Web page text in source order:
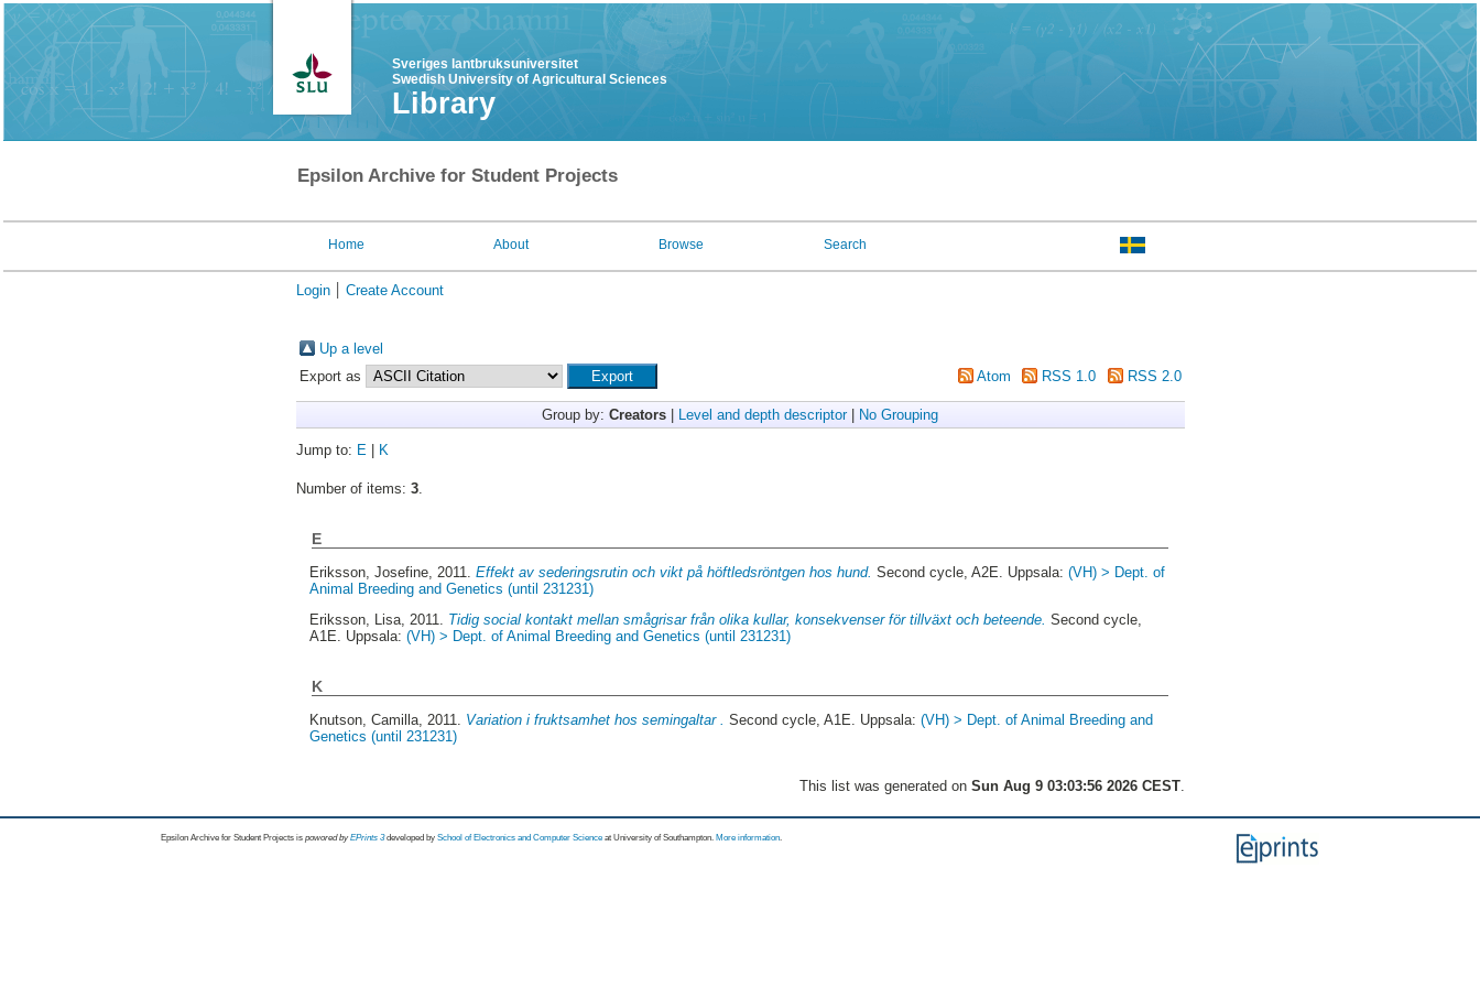
Sveriges lantbruksuniversitet
Swedish University of Agricultural Sciences
Library
Epsilon Archive for Student Projects
Home About Browse Search
Login Create Account
Up a level
Export as
Atom RSS 1.0 RSS 2.0
Group by: Creators Level and depth descriptor| No Grouping
Jump to: E| K
Number of items: 3.
E
Eriksson, Josefine, 2011.Effekt av sederingsrutin och vikt på höftledsröntgen hos hund. Second cycle, A2E. Uppsala:(VH) > Dept. of
Animal Breeding and Genetics (until 231231)
Eriksson, Lisa , 2011. Tidig social kontakt mellan smågrisar från olika kullar, konsekvenser för tillväxt och beteende. Second cycle,
A1E. Uppsala:(VH) > Dept. of Animal Breeding and Genetics (until 231231)
K
Knutson, Camilla , 2011. Variation i fruktsamhet hos semingaltar . Second cycle, A1E. Uppsala:(VH) > Dept. of Animal Breeding and
Genetics (until 231231)
This list was generated on Sun Aug 9 03:03:56 2026 CEST.
Epsilon Archive for Student Projects is powored byEPrints 3 developed by School of Electronics and Computer Science at University of Southampton. More information.